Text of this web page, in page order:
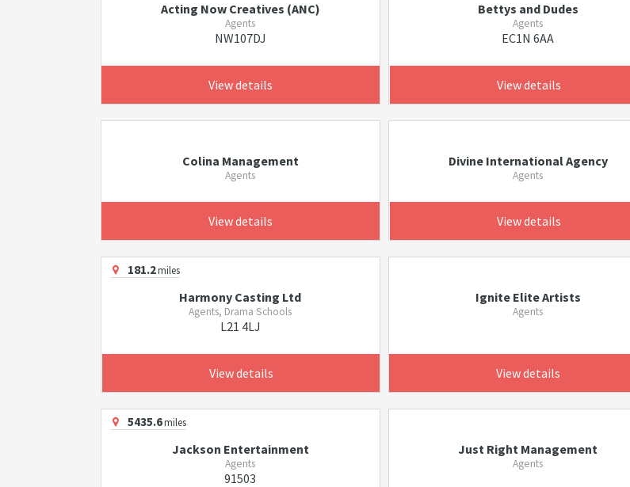
Acting Now Creatives (ANC)
Agents
NW107DJ
View details
Bettys and Dudes
Agents
EC1N 6AA
View details
Colina Management
Agents
View details
Divine International Agency
Agents
View details
181.2miles
Harmony Casting Ltd
Agents, Drama Schools
L21 4LJ
View details
Ignite Elite Artists
Agents
View details
5435.6miles
Jackson Entertainment
Agents
91503
Just Right Management
Agents